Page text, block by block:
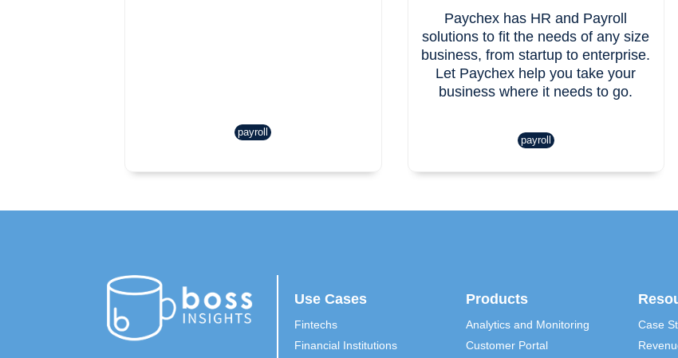
payroll
Paychex has HR and Payroll
solutions to fit the needs of any size
business, from startup to enterprise.
Let Paychex help you take your
business where it needs to go.
payroll
Use Cases
Fintechs
Financial Institutions
Products
Analytics and Monitoring
Customer Portal
Case